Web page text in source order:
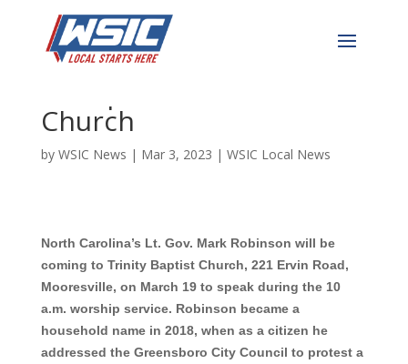
NC Lt. Governor to Speak
Church
by WSIC News | Mar 3, 2023 | WSIC Local News
North Carolina’s Lt. Gov. Mark Robinson will be
coming to Trinity Baptist Church, 221 Ervin Road,
Mooresville, on March 19 to speak during the 10
a.m. worship service. Robinson became a
household name in 2018, when as a citizen he
addressed the Greensboro City Council to protest a